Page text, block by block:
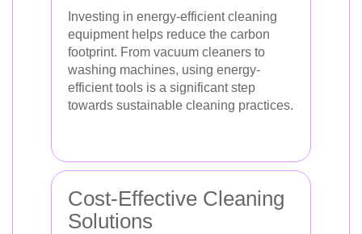
Investing in energy-efficient cleaning
equipment helps reduce the carbon
footprint. From vacuum cleaners to
washing machines, using energy-
efficient tools is a significant step
towards sustainable cleaning practices.
Cost-Effective Cleaning
Solutions